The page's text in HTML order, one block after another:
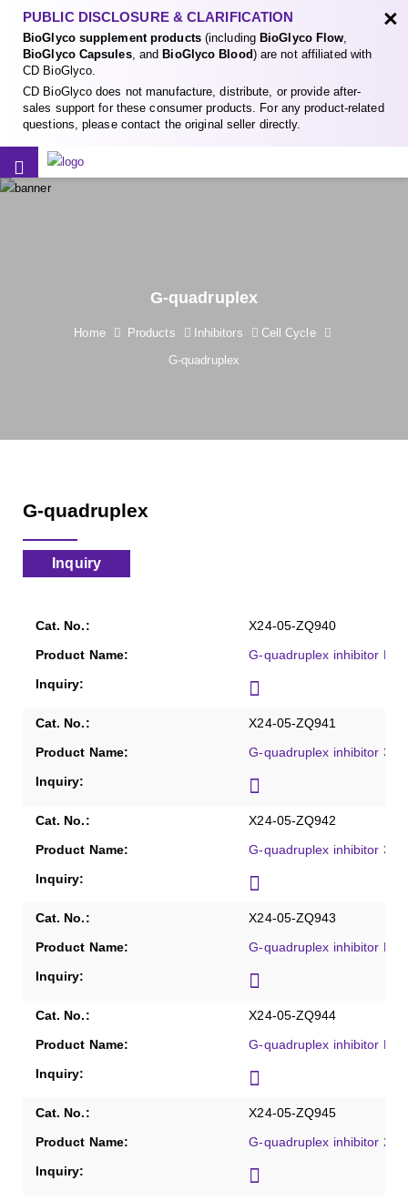
PUBLIC DISCLOSURE & CLARIFICATION
BioGlyco supplement products(including BioGlyco Flow,
BioGlyco Capsules, and BioGlyco Blood) are not affiliated with
CD BioGlyco.
CD BioGlyco does not manufacture, distribute, or provide after-
sales support for these consumer products. For any product-related
questions, please contact the original seller directly.
×
G-quadruplex
Home Products Inhibitors
Cell Cycle
G-quadruplex
G-quadruplex
Inquiry
X24-05-ZQ940
G-quadruplex inhibitor
X24-05-ZQ941
G-quadruplex inhibitor
X24-05-ZQ942
G-quadruplex inhibitor
X24-05-ZQ943
G-quadruplex inhibitor
X24-05-ZQ944
G-quadruplex inhibitor
X24-05-ZQ945
G-quadruplex inhibitor 2-